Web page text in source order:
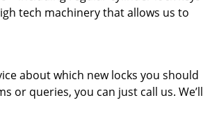
tech machinery that allows us to
about which new locks you should
or queries, you can just call us. We’ll